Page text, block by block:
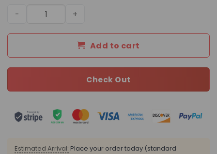
Daily Street Style LV Handbag LV26183 QA quantity
Add to cart
Check Out
Estimated Arrival: Place your order today (standard